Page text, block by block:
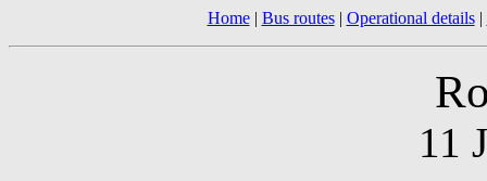
Home| Bus routes| Operational details|
11